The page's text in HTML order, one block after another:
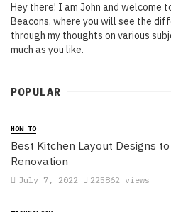
Hey there! I am John and welcome
Beacons, where you will see the
through my thoughts on various
much as you like.
POPULAR
HOW TO
Best Kitchen Layout Designs
Renovation
July 7, 2022 225862 views